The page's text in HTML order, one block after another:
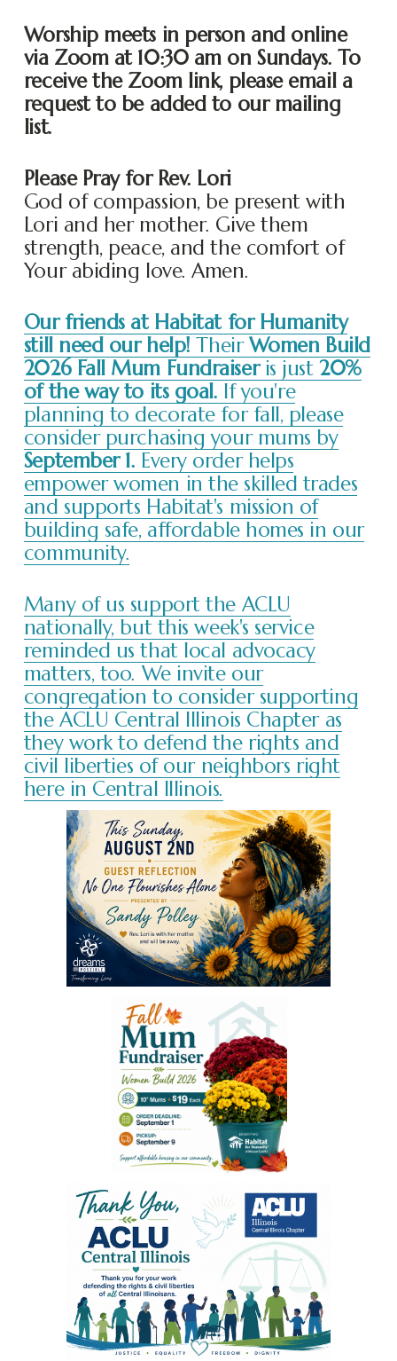
Worship meets in person and online
via Zoom at 10:30 am on Sundays. To
receive the Zoom link, please email a
request to be added to our mailing
list.
Please Pray for Rev. Lori
God of compassion, be present with
Lori and her mother. Give them
strength, peace, and the comfort of
Your abiding love. Amen.
Our friends at Habitat for Humanity
still need our help! TheirWomen Build
2026 Fall Mum Fundraiseris just20%
of the way to its goal. If you're
planning to decorate for fall, please
consider purchasing your mums by
September 1. Every order helps
empower women in the skilled trades
and supports Habitat's mission of
building safe, affordable homes in our
community.
Many of us support the ACLU
nationally, but this week's service
reminded us that local advocacy
matters, too. We invite our
congregation to consider supporting
the ACLU Central Illinois Chapter as
they work to defend the rights and
civil liberties of our neighbors right
here in Central Illinois.